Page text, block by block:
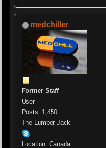
medchiller
Former Staff
User
Posts: 1,450
The Lumber-Jack
Location: Canada